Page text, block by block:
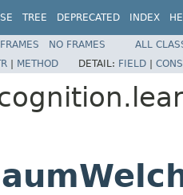
TREE DEPRECATED INDEX
FRAMES NO FRAMES
ALL
| METHOD DETAIL: FIELD |